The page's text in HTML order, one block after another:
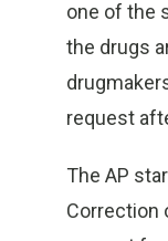
one of the
the drugs
request
The AP
Correction